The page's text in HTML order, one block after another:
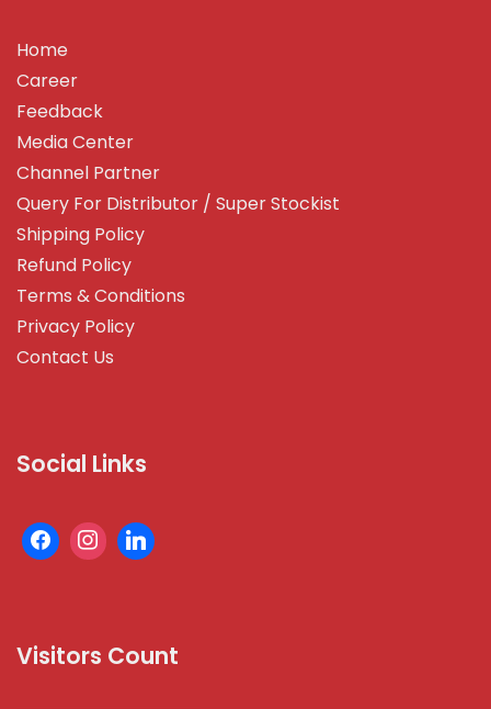
Home
Career
Feedback
Media Center
Channel Partner
Query For Distributor / Super Stockist
Shipping Policy
Refund Policy
Terms & Conditions
Privacy Policy
Contact Us
Social Links
Visitors Count